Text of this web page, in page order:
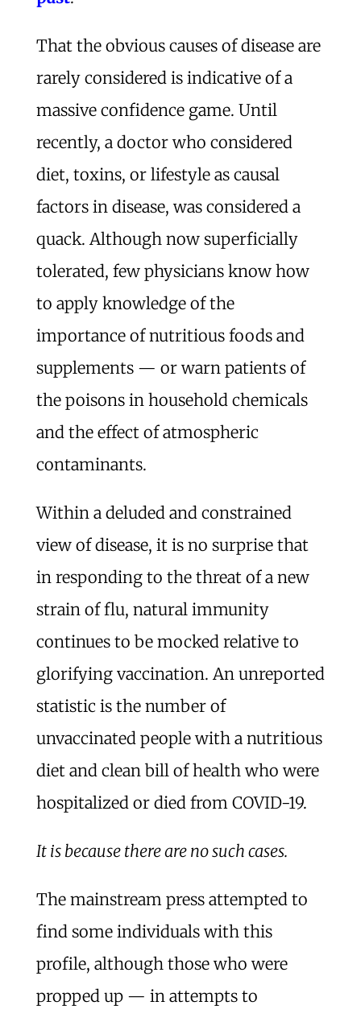
That the obvious causes of disease are
rarely considered is indicative of a
massive confidence game. Until
recently, a doctor who considered
diet, toxins, or lifestyle as causal
factors in disease, was considered a
quack. Although now superficially
tolerated, few physicians know how
to apply knowledge of the
importance of nutritious foods and
supplements — or warn patients of
the poisons in household chemicals
and the effect of atmospheric
contaminants.
Within a deluded and constrained
view of disease, it is no surprise that
in responding to the threat of a new
strain of flu, natural immunity
continues to be mocked relative to
glorifying vaccination. An unreported
statistic is the number of
unvaccinated people with a nutritious
diet and clean bill of health who were
hospitalized or died from COVID-19.
It is because there are no such cases.
The mainstream press attempted to
find some individuals with this
profile, although those who were
propped up — in attempts to